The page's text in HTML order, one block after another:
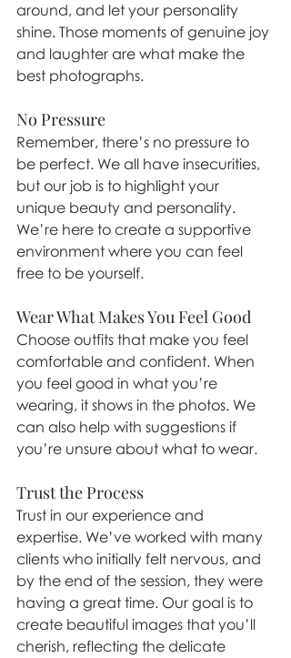
around, and let your personality
shine. Those moments of genuine joy
and laughter are what make the
best photographs.
No Pressure
Remember, there’s no pressure to
be perfect. We all have insecurities,
but our job is to highlight your
unique beauty and personality.
We’re here to create a supportive
environment where you can feel
free to be yourself.
Wear What Makes You Feel Good
Choose outfits that make you feel
comfortable and confident. When
you feel good in what you’re
wearing, it shows in the photos. We
can also help with suggestions if
you’re unsure about what to wear.
Trust the Process
Trust in our experience and
expertise. We’ve worked with many
clients who initially felt nervous, and
by the end of the session, they were
having a great time. Our goal is to
create beautiful images that you’ll
cherish, reflecting the delicate